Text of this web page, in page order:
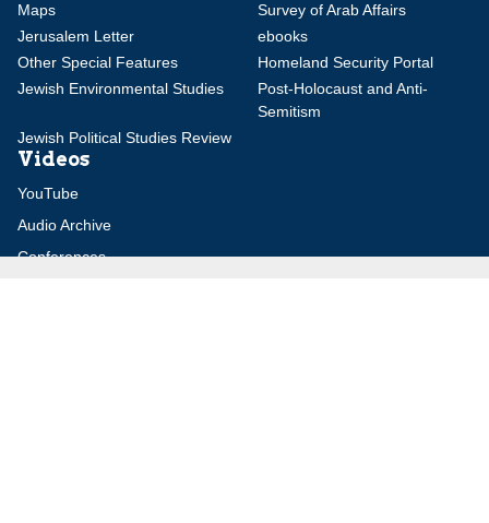
Maps
Survey of Arab Affairs
Jerusalem Letter
ebooks
Other Special Features
Homeland Security Portal
Jewish Environmental Studies
Post-Holocaust and Anti-
Semitism
Jewish Political Studies Review
Videos
YouTube
Audio Archive
Conferences